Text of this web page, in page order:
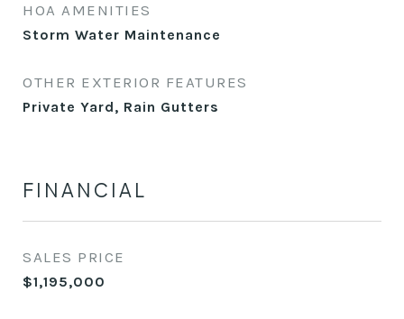
HOA AMENITIES
Storm Water Maintenance
OTHER EXTERIOR FEATURES
Private Yard, Rain Gutters
FINANCIAL
SALES PRICE
$1,195,000